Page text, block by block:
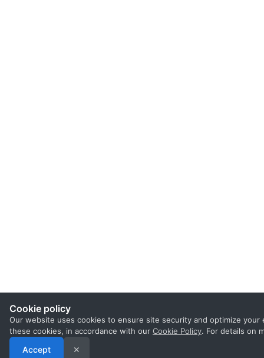
Cookie policy
Our website uses cookies to ensure site security and optimize
these cookies, in accordance with our Cookie Policy. For details on
Accept ✕